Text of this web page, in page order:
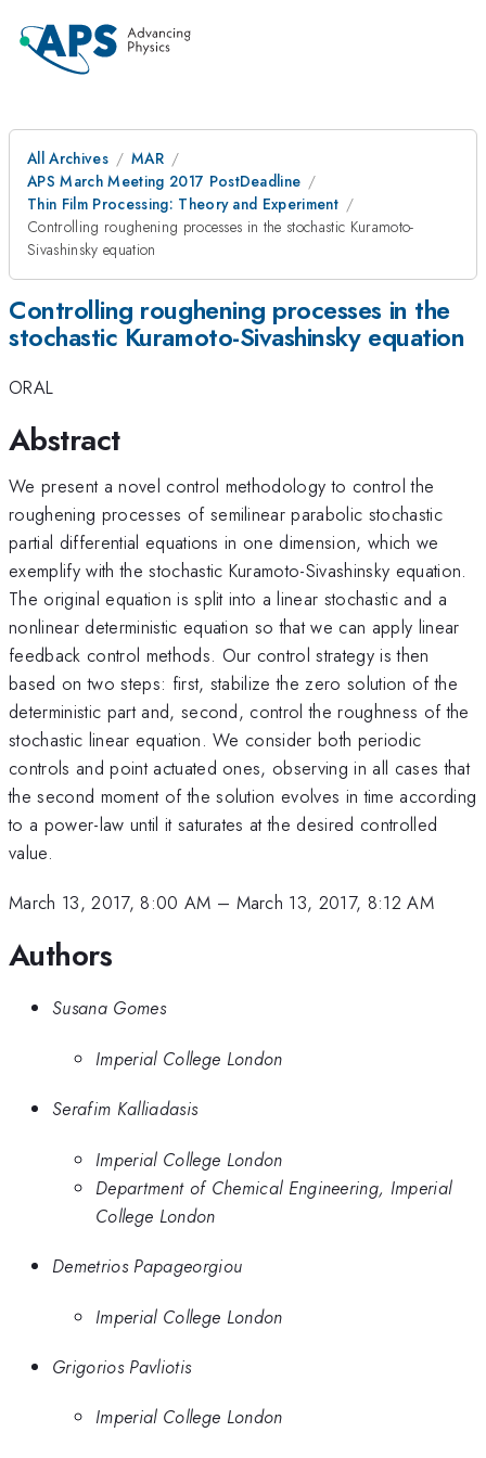
All Archives
MAR
APS March Meeting 2017 PostDeadline
Thin Film Processing: Theory and Experiment
Controlling roughening processes in the stochastic Kuramoto-
Sivashinsky equation
Controlling roughening processes in the
stochastic Kuramoto-Sivashinsky equation
ORAL
Abstract
We present a novel control methodology to control the
roughening processes of semilinear parabolic stochastic
partial differential equations in one dimension, which we
exemplify with the stochastic Kuramoto-Sivashinsky equation.
The original equation is split into a linear stochastic and a
nonlinear deterministic equation so that we can apply linear
feedback control methods. Our control strategy is then
based on two steps: first, stabilize the zero solution of the
deterministic part and, second, control the roughness of the
stochastic linear equation. We consider both periodic
controls and point actuated ones, observing in all cases that
the second moment of the solution evolves in time according
to a power-law until it saturates at the desired controlled
value.
March 13, 2017, 8:00 AM – March 13, 2017, 8:12 AM
Authors
Susana Gomes
Imperial College London
Serafim Kalliadasis
Imperial College London
Department of Chemical Engineering, Imperial
College London
Demetrios Papageorgiou
Imperial College London
Grigorios Pavliotis
Imperial College London